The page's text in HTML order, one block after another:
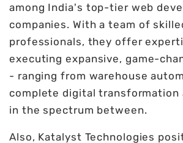
among India's top-tier web
companies. With a team of
professionals, they offer
executing expansive, game-
- ranging from warehouse
complete digital transformation
in the spectrum between.
Also, Katalyst Technologies